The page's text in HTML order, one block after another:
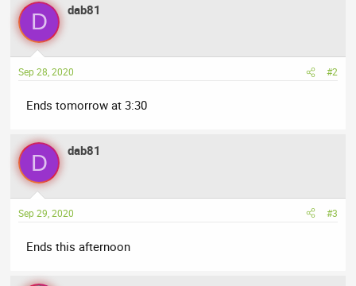
D dab81
Sep 28, 2020 #2
Ends tomorrow at 3:30
D dab81
Sep 29, 2020 #3
Ends this afternoon